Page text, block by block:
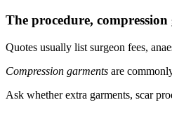
The procedure,
Quotes usually list surgeon fees,
Compression garments are
Ask whether extra garments, scar